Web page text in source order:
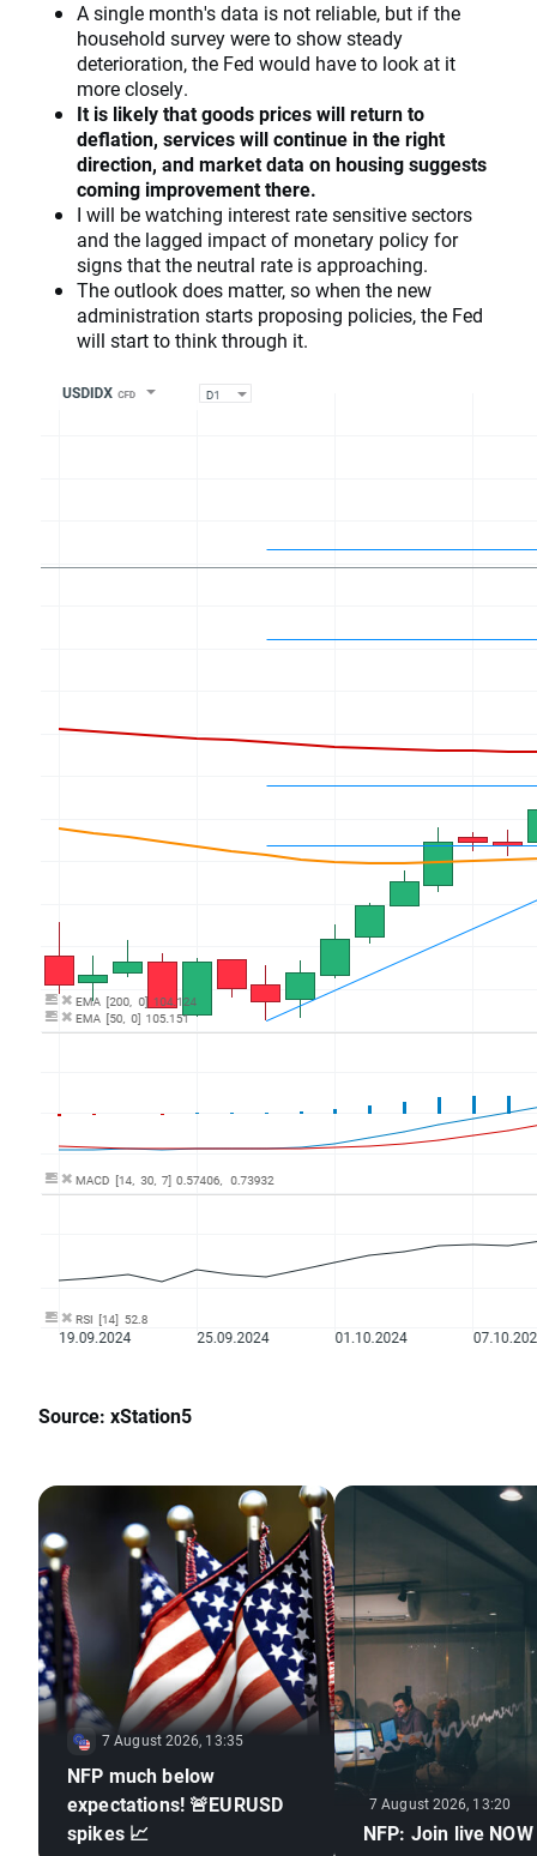
A single month's data is not reliable, but if the
household survey were to show steady
deterioration, the Fed would have to look at it
more closely.
It is likely that goods prices will return to
deflation, services will continue in the right
direction, and market data on housing suggests
coming improvement there.
I will be watching interest rate sensitive sectors
and the lagged impact of monetary policy for
signs that the neutral rate is approaching.
The outlook does matter, so when the new
administration starts proposing policies, the Fed
will start to think through it.
Source: xStation5
7 August 2026, 13:35
NFP much below
expectations! 🚨EURUSD
spikes 📈
7 August 2026, 13:20
NFP: Join live NOW